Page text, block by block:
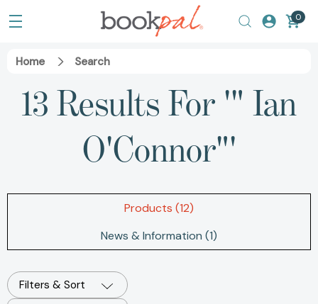
0
Home Search
13 Results For '" Ian
O'Connor"'
Products (12)
News & Information (1)
Filters & Sort